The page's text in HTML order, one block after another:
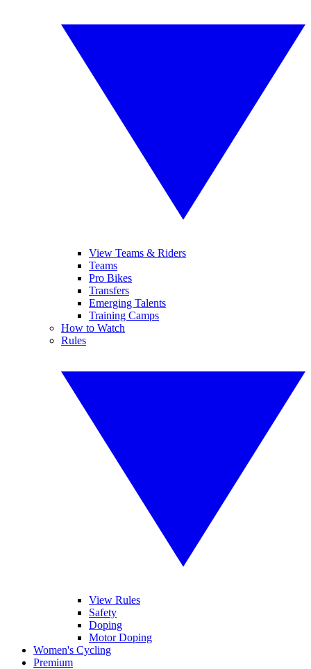
View Teams & Riders
Teams
Pro Bikes
Transfers
Emerging Talents
Training Camps
How to Watch
Rules
View Rules
Safety
Doping
Motor Doping
Women's Cycling
Premium